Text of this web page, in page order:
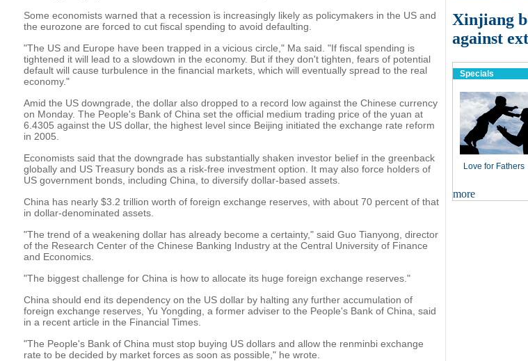
Some economists warned that a recession is increasingly likely as policymakers in the US and
the eurozone are forced to cut fiscal spending to avoid defaulting.
"The US and Europe have been trapped in a vicious circle," Ma said. "If fiscal spending is
tightened it will lead to a slowdown in the economy. But if they don't tighten, fears of potential
default will cause turbulence in the financial markets, which will eventually spread to the real
economy."
Amid the US downgrade, the dollar also dropped to a record low against the Chinese currency
on Monday. The People's Bank of China set the official medium trading price of the yuan at
6.4305 against the US dollar, the highest level since Beijing initiated the exchange rate reform
in 2005.
Economists said that the downgrade has substantially shaken investor belief in the greenback
globally and US Treasury bonds as a risk-free investment option. It may also force holders of
US government bonds, including China, to diversify dollar-based assets.
China has nearly $3.2 trillion worth of foreign exchange reserves, with about 70 percent of that
in dollar-denominated assets.
"The trend of a weakening dollar has already become a certainty," said Guo Tianyong, director
of the Research Center of the Chinese Banking Industry at the Central University of Finance
and Economics.
"The biggest challenge for China is how to allocate its huge foreign exchange reserves."
China should end its dependency on the US dollar by halting any further accumulation of
foreign exchange reserves, Yu Yongding, a former adviser to the People's Bank of China, said
in a recent article in the Financial Times.
"The People's Bank of China must stop buying US dollars and allow the renminbi exchange
rate to be decided by market forces as soon as possible," he wrote.
Xinjiang
against
Specials
Love for Fathers
more